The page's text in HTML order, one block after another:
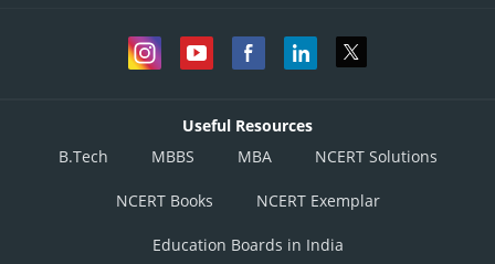
Useful Resources
B.Tech
MBBS MBA NCERT Solutions
NCERT Books NCERT Exemplar
Education Boards in India